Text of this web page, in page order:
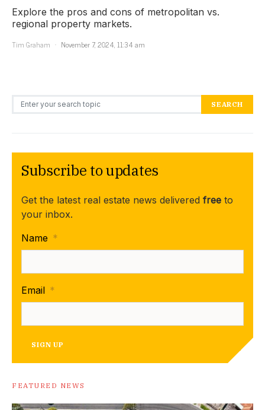
Explore the pros and cons of metropolitan vs.
regional property markets.
Tim Graham
November 7, 2024, 11:34 am
Search for: SEARCH
Subscribe to updates
Get the latest real estate news delivered free to
your inbox.
Name *
Email *
SIGN UP
FEATURED NEWS